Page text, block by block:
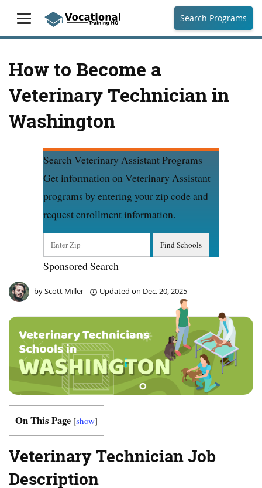
Search Programs
How to Become a
Veterinary Technician in
Washington
Search Veterinary Assistant Programs
Get information on Veterinary Assistant
programs by entering your zip code and
request enrollment information.
Sponsored Search
byScott Miller Updated on Dec. 20, 2025
On This Page [show]
Veterinary Technician Job
Description